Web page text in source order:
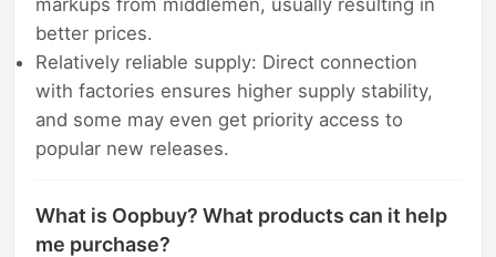
markups from middlemen, usually resulting in
better prices.
Relatively reliable supply: Direct connection
with factories ensures higher supply stability,
and some may even get priority access to
popular new releases.
What is Oopbuy? What products can it help
me purchase?